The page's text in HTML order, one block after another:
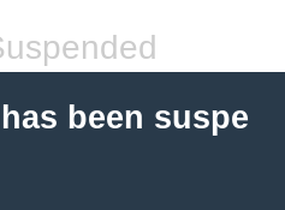
been suspe